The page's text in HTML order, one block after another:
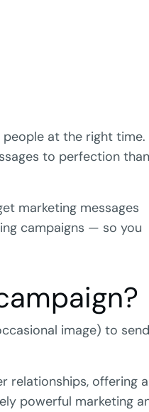
at the right time.
to perfection than
marketing messages
campaigns — so you
image) to send
relationships, offering a
powerful marketing